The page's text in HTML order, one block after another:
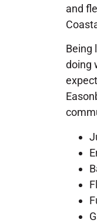
and
Being
doing